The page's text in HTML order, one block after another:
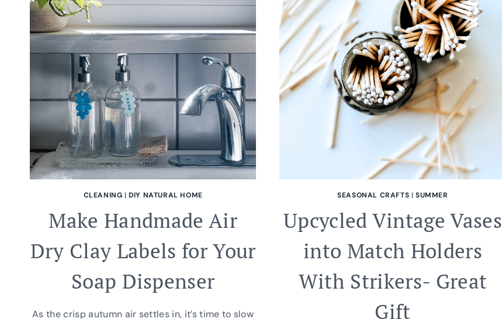
CLEANING |DIY NATURAL HOME
Make Handmade Air
Dry Clay Labels for Your
Soap Dispenser
As the crisp autumn air settles in, it’s time to slow
SEASONAL CRAFTS |SUMMER
Upcycled Vintage Vases
into Match Holders
With Strikers- Great
Gift